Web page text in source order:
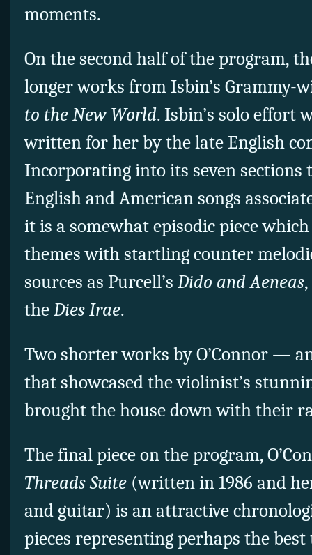
moments.
On the second half of the program,
longer works from Isbin’s Grammy-
to the New World. Isbin’s solo effort
written for her by the late English
Incorporating into its seven sections
English and American songs
it is a somewhat episodic piece
themes with startling counter
sources as Purcell’s Dido and Aeneas
theDies Irae.
Two shorter works by O’Connor —
that showcased the violinist’s
brought the house down with their
The final piece on the program,
Threads Suite (written in 1986 and
and guitar) is an attractive
pieces representing perhaps the